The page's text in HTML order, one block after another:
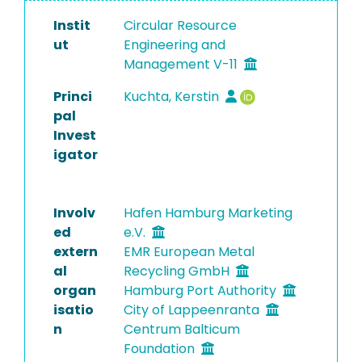
Instit
ut
Circular Resource
Engineering and
Management V-11
Princi
pal
Invest
igator
Kuchta, Kerstin
Involv
ed
extern
al
organ
isatio
n
Hafen Hamburg Marketing
e.V.
EMR European Metal
Recycling GmbH
Hamburg Port Authority
City of Lappeenranta
Centrum Balticum
Foundation